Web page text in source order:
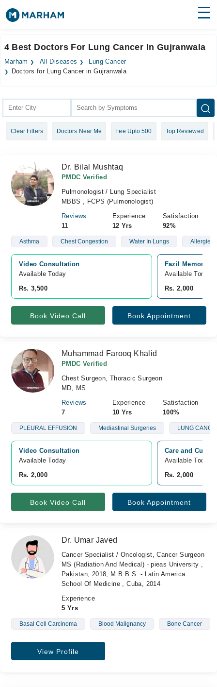
Surgeries
Health Hub
Login
4 Best Doctors For Lung Cancer In Gujranwala
Marham All Diseases
Lung Cancer
Doctors for Lung Cancer in Gujranwala
Clear Filters Doctors Near Me Fee Upto 500 Top Reviewed
Dr. Bilal Mushtaq
PMDC Verified
Pulmonologist / Lung Specialist
MBBS , FCPS (Pulmonologist)
Reviews
11
Experience
12 Yrs
Satisfaction
92%
Asthma Chest Congestion Water In Lungs Allergies
Video Consultation
Available Today
Rs. 3,500
Fazil Memorial
Available
Rs. 2,000
Book Video Call Book Appointment
Muhammad Farooq Khalid
PMDC Verified
Chest Surgeon, Thoracic Surgeon
MD, MS
Reviews
7
Experience
10 Yrs
Satisfaction
100%
PLEURAL EFFUSION Mediastinal Surgeries LUNG
Video Consultation
Available Today
Rs. 2,000
Care and Cure
Available Today
Rs. 2,000
Book Video Call Book Appointment
Dr. Umar Javed
Cancer Specialist / Oncologist, Cancer Surgeon
MS (Radiation And Medical) - pieas University ,
Pakistan, 2018, M.B.B.S. - Latin America
School Of Medicine , Cuba, 2014
Experience
5 Yrs
Basal Cell Carcinoma Blood Malignancy Bone Cancer
View Profile